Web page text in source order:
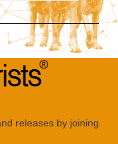
releases by joining